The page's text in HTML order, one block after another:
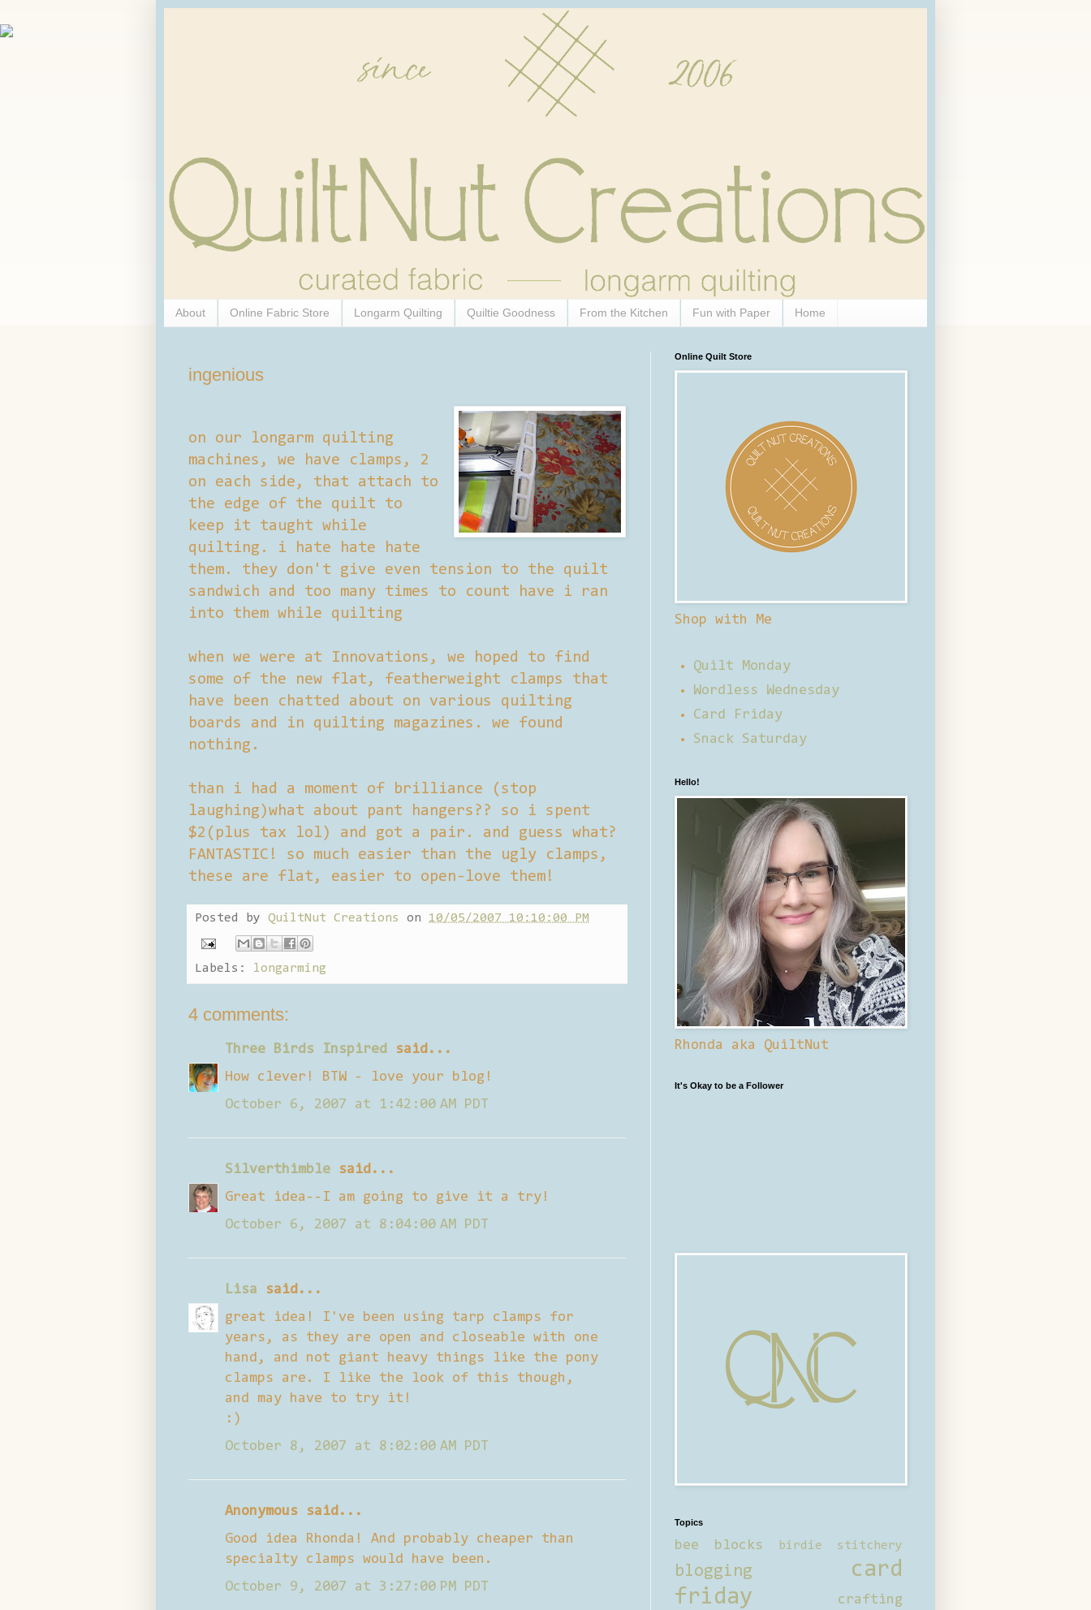
About Online Fabric Store Longarm Quilting Quiltie Goodness From the Kitchen Fun with Paper Home
ingenious
on our longarm quilting
machines, we have clamps, 2
on each side, that attach to
the edge of the quilt to
keep it taught while
quilting. i hate hate hate
them. they don't give even tension to the quilt
sandwich and too many times to count have i ran
into them while quilting
when we were at Innovations, we hoped to find
some of the new flat, featherweight clamps that
have been chatted about on various quilting
boards and in quilting magazines. we found
nothing.
than i had a moment of brilliance (stop
laughing)what about pant hangers?? so i spent
$2(plus tax lol) and got a pair. and guess what?
FANTASTIC! so much easier than the ugly clamps,
these are flat, easier to open-love them!
Posted by QuiltNut Creations on 10/05/2007 10:10:00 PM
Labels: longarming
4 comments:
Three Birds Inspired said...
How clever! BTW - love your blog!
October 6, 2007 at 1:42:00 AM PDT
Silverthimble said...
Great idea--I am going to give it a try!
October 6, 2007 at 8:04:00 AM PDT
Lisa said...
great idea! I've been using tarp clamps for
years, as they are open and closeable with one
hand, and not giant heavy things like the pony
clamps are. I like the look of this though,
and may have to try it!
:)
October 8, 2007 at 8:02:00 AM PDT
Anonymous said...
Good idea Rhonda! And probably cheaper than
specialty clamps would have been.
October 9, 2007 at 3:27:00 PM PDT
Online Quilt Store
Shop with Me
Quilt Monday
Wordless Wednesday
Card Friday
Snack Saturday
Hello!
Rhonda aka QuiltNut
It's Okay to be a Follower
Topics
bee blocks birdie stitchery
blogging
card
friday
crafting